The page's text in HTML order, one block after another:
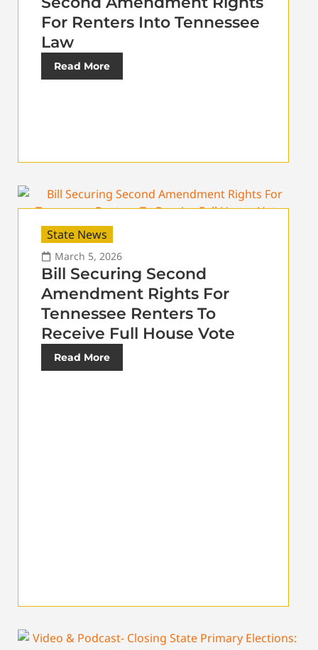
For Renters Into Tennessee
Law
Read More
State News
March 5, 2026
Bill Securing Second
Amendment Rights For
Tennessee Renters To
Receive Full House Vote
Read More